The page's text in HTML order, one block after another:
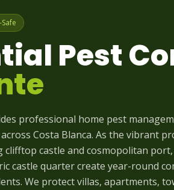
Pest
professional home pest
Costa Blanca. As the vibrant
clifftop castle and cosmopolitan
castle quarter create year-round
We protect villas, apartments,